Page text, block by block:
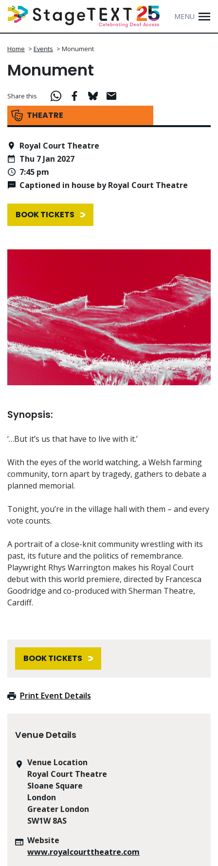
MENU
Home > Events > Monument
Monument
THEATRE
Share this
Royal Court Theatre
Thu 7 Jan 2027
7:45 pm
Captioned in house by Royal Court Theatre
BOOK TICKETS
Synopsis:
‘…But it’s us that have to live with it.’
With the eyes of the world watching, a Welsh farming
community, torn apart by tragedy, gathers to debate a
planned memorial.
Tonight, you’re in the village hall with them – and every
vote counts.
A portrait of a close-knit community wrestling with its
past, its future and the politics of remembrance.
Playwright Rhys Warrington makes his Royal Court
debut with this world premiere, directed by Francesca
Goodridge and co-produced with Sherman Theatre,
Cardiff.
BOOK TICKETS
Print Event Details
Venue Details
Venue Location
Royal Court Theatre
Sloane Square
London
Greater London
SW1W 8AS
Website
www.royalcourttheatre.com